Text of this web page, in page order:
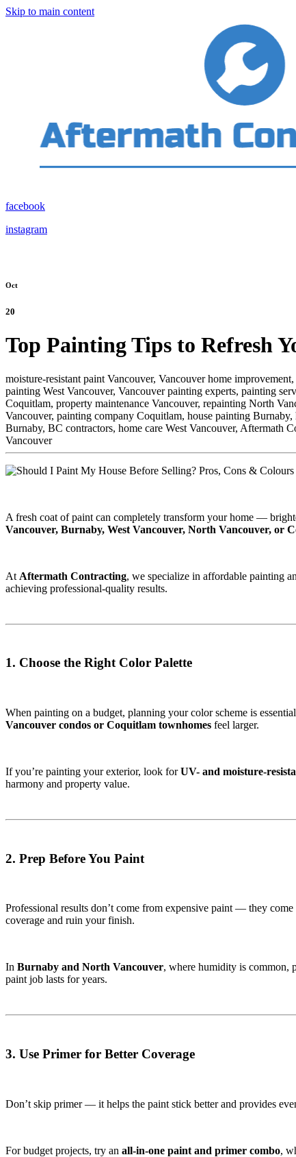
Skip to main content
facebook
instagram
Oct
20
Top Painting Tips to Refresh
moisture-resistant paint Vancouver, Vancouver home improvement,
painting West Vancouver, Vancouver painting experts, painting
Coquitlam, property maintenance Vancouver, repainting North
Vancouver, painting company Coquitlam, house painting Burnaby,
Burnaby, BC contractors, home care West Vancouver, Aftermath
Vancouver
A fresh coat of paint can completely transform your home —
Vancouver, Burnaby, West Vancouver, North Vancouver, or
At Aftermath Contracting, we specialize in affordable painting
achieving professional-quality results.
1. Choose the Right Color Palette
When painting on a budget, planning your color scheme is
Vancouver condos or Coquitlam townhomes feel larger.
If you’re painting your exterior, look forUV- and moisture-
harmony and property value.
2. Prep Before You Paint
Professional results don’t come from expensive paint — they
coverage and ruin your finish.
In Burnaby and North Vancouver, where humidity is common,
paint job lasts for years.
3. Use Primer for Better Coverage
Don’t skip primer — it helps the paint stick better and provides
For budget projects, try an all-in-one paint and primer combo,